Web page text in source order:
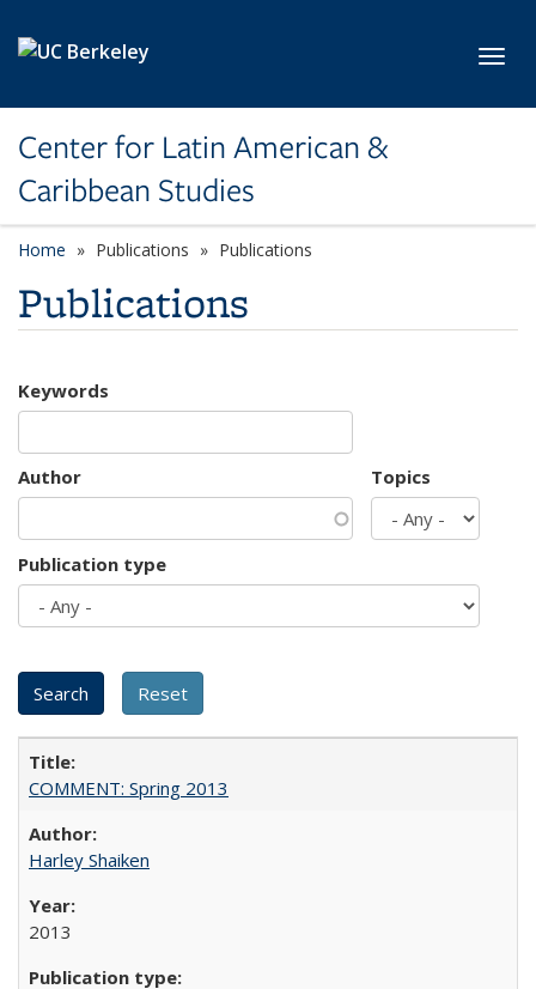
Center for Latin American &
Caribbean Studies
Home Publications Publications
Publications
Keywords
Author Topics
Publication type
COMMENT: Spring 2013
Harley Shaiken
2013